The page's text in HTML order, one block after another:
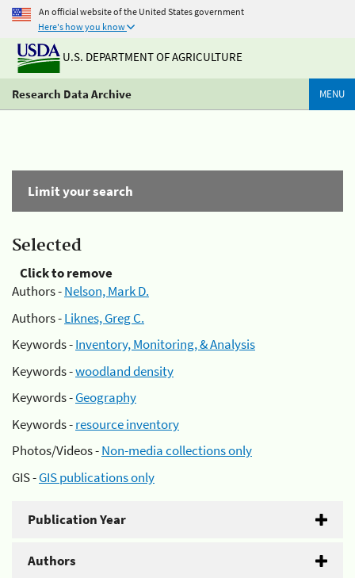
An official website of the United States government
Here's how you know
U.S. DEPARTMENT OF AGRICULTURE
Research Data Archive MENU
Limit your search
Selected
Click to remove
Authors -Nelson, Mark D.
Authors -Liknes, Greg C.
Keywords -Inventory, Monitoring, & Analysis
Keywords -woodland density
Keywords -Geography
Keywords -resource inventory
Photos/Videos -Non-media collections only
GIS -GIS publications only
Publication Year
Authors